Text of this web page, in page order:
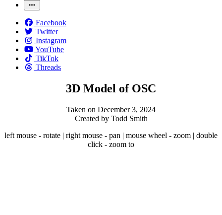
Facebook
Twitter
Instagram
YouTube
TikTok
Threads
3D Model of OSC
Taken on December 3, 2024
Created by Todd Smith
left mouse - rotate | right mouse - pan | mouse wheel - zoom | double
click - zoom to